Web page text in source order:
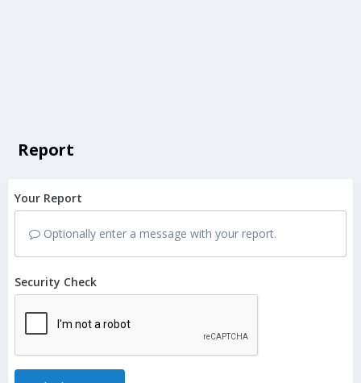
Report
Your Report
Optionally enter a message with your report.
Security Check